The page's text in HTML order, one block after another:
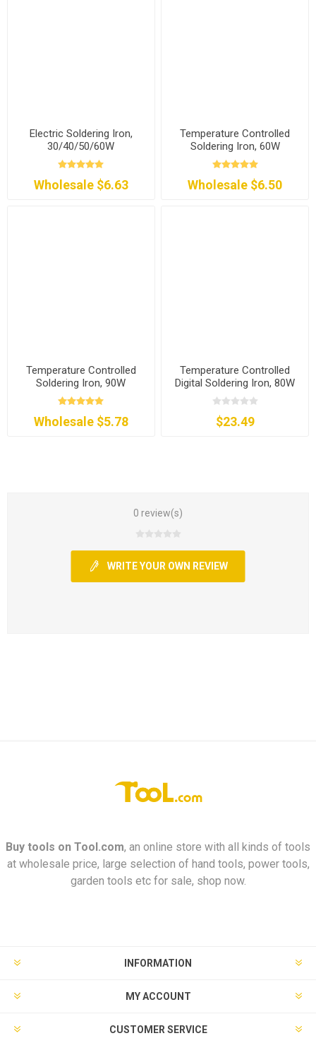
Electric Soldering Iron,
30/40/50/60W
Wholesale $6.63
Temperature Controlled
Soldering Iron, 60W
Wholesale $6.50
Temperature Controlled
Soldering Iron, 90W
Wholesale $5.78
Temperature Controlled
Digital Soldering Iron, 80W
$23.49
0 review(s)
WRITE YOUR OWN REVIEW
Buy tools on Tool.com, an online store with all kinds of tools
at wholesale price, large selection of hand tools, power tools,
garden tools etc for sale, shop now.
INFORMATION
MY ACCOUNT
CUSTOMER SERVICE